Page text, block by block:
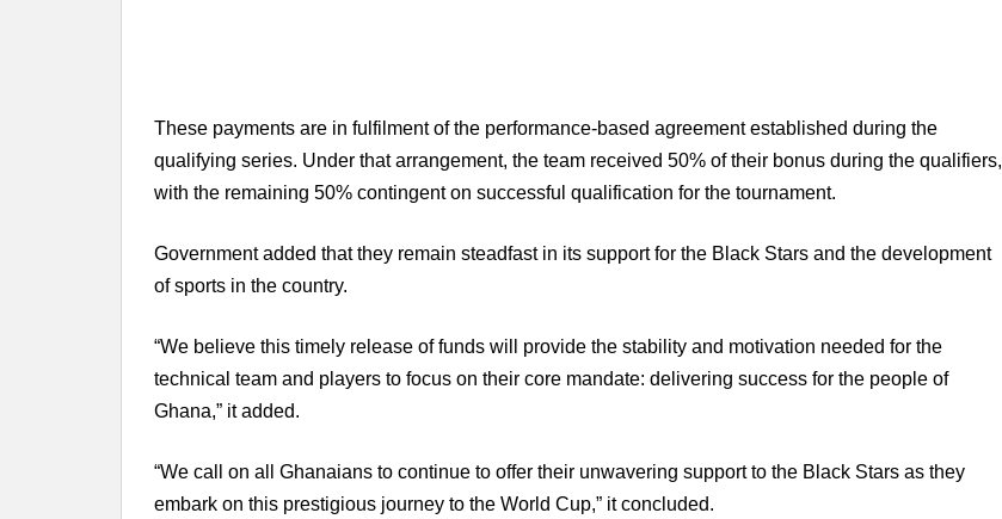
These payments are in fulfilment of the performance-based agreement established during the
qualifying series. Under that arrangement, the team received 50% of their bonus during the qualifiers,
with the remaining 50% contingent on successful qualification for the tournament.
Government added that they remain steadfast in its support for the Black Stars and the development
of sports in the country.
“We believe this timely release of funds will provide the stability and motivation needed for the
technical team and players to focus on their core mandate: delivering success for the people of
Ghana,” it added.
“We call on all Ghanaians to continue to offer their unwavering support to the Black Stars as they
embark on this prestigious journey to the World Cup,” it concluded.